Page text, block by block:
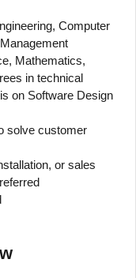
Computer
Mathematics,
in technical
on Software Design
solve customer
or sales